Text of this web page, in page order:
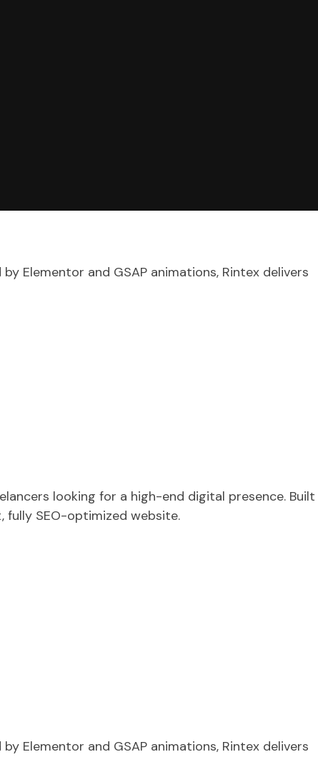
Elementor and GSAP animations, Rintex delivers
looking for a high-end digital presence. Built
fully SEO-optimized website.
Elementor and GSAP animations, Rintex delivers